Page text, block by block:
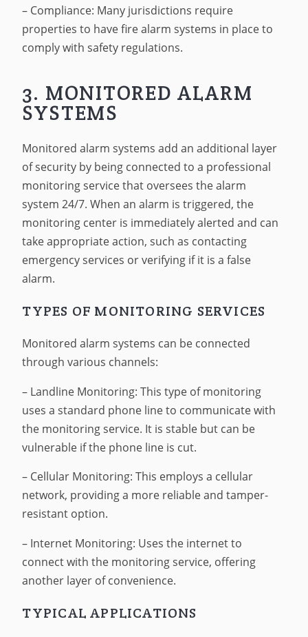
– Compliance: Many jurisdictions require
properties to have fire alarm systems in place to
comply with safety regulations.
3. MONITORED ALARM
SYSTEMS
Monitored alarm systems add an additional layer
of security by being connected to a professional
monitoring service that oversees the alarm
system 24/7. When an alarm is triggered, the
monitoring center is immediately alerted and can
take appropriate action, such as contacting
emergency services or verifying if it is a false
alarm.
TYPES OF MONITORING SERVICES
Monitored alarm systems can be connected
through various channels:
– Landline Monitoring: This type of monitoring
uses a standard phone line to communicate with
the monitoring service. It is stable but can be
vulnerable if the phone line is cut.
– Cellular Monitoring: This employs a cellular
network, providing a more reliable and tamper-
resistant option.
– Internet Monitoring: Uses the internet to
connect with the monitoring service, offering
another layer of convenience.
TYPICAL APPLICATIONS